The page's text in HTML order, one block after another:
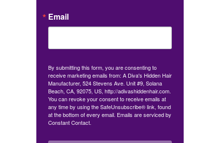
Email
By submitting this form, you are consenting to
receive marketing emails from: A Diva's Hidden Hair
Manufacturer, 524 Stevens Ave. Unit #9, Solana
Beach, CA, 92075, US, http://adivashiddenhair.com.
You can revoke your consent to receive emails at
any time by using the SafeUnsubscribe® link, found
at the bottom of every email. Emails are serviced by
Constant Contact.